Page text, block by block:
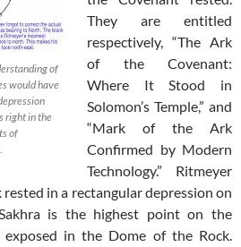
of
would have
right in the
of
They are entitled
respectively, “The Ark
of the Covenant:
Where It Stood in
Solomon’s Temple,” and
“Mark of the Ark
Confirmed by Modern
Technology.” Ritmeyer
in a rectangular depression on
is the highest point on the
in the Dome of the Rock.